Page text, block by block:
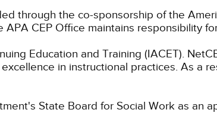
through the co-sponsorship of the
APA CEP Office maintains responsibility
Education and Training (IACET).
in instructional practices. As a
State Board for Social Work as an